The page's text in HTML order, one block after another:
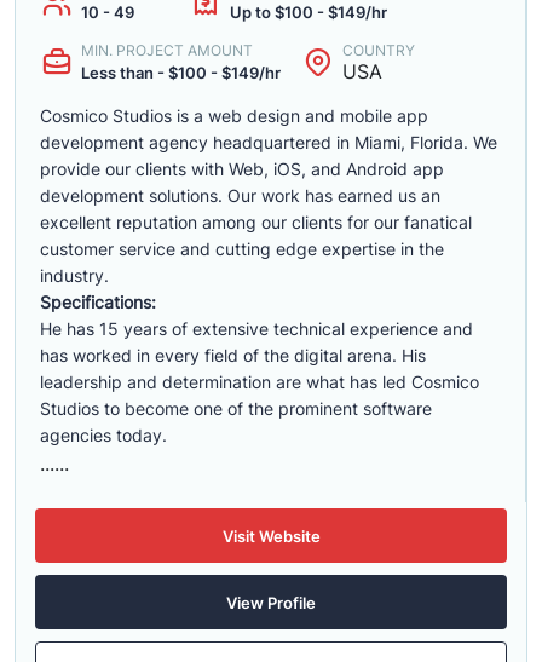
10 - 49 Up to $100 - $149/hr
MIN. PROJECT AMOUNT
Less than - $100 - $149/hr
COUNTRY
USA
Cosmico Studios is a web design and mobile app
development agency headquartered in Miami, Florida. We
provide our clients with Web, iOS, and Android app
development solutions. Our work has earned us an
excellent reputation among our clients for our fanatical
customer service and cutting edge expertise in the
industry.
Specifications:
He has 15 years of extensive technical experience and
has worked in every field of the digital arena. His
leadership and determination are what has led Cosmico
Studios to become one of the prominent software
agencies today.
......
Visit Website
View Profile